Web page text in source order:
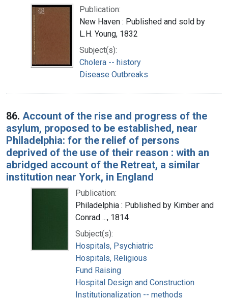
Publication:
New Haven : Published and sold by
L.H. Young, 1832
Subject(s):
Cholera -- history
Disease Outbreaks
86. Account of the rise and progress of the
asylum, proposed to be established, near
Philadelphia: for the relief of persons
deprived of the use of their reason : with an
abridged account of the Retreat, a similar
institution near York, in England
Publication:
Philadelphia : Published by Kimber and
Conrad ..., 1814
Subject(s):
Hospitals, Psychiatric
Hospitals, Religious
Fund Raising
Hospital Design and Construction
Institutionalization -- methods